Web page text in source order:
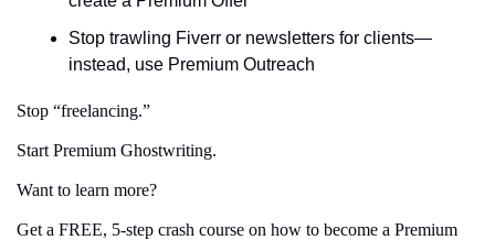
Stop trawling Fiverr or newsletters for clients—
instead, use Premium Outreach
Stop “freelancing.”
Start Premium Ghostwriting.
Want to learn more?
Get a FREE, 5-step crash course on how to become a Premium